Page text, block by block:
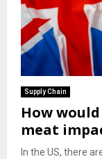
Supply Chain
How
meat
In the US, there